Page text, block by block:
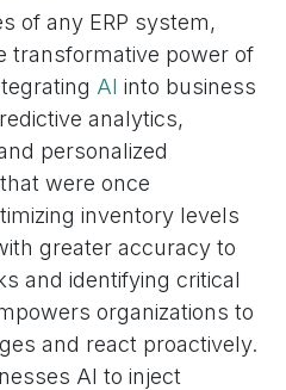
of any ERP system,
transformative power of
AI into business
analytics,
personalized
were once
inventory levels
greater accuracy to
and identifying critical
organizations to
and react proactively.
AI to inject